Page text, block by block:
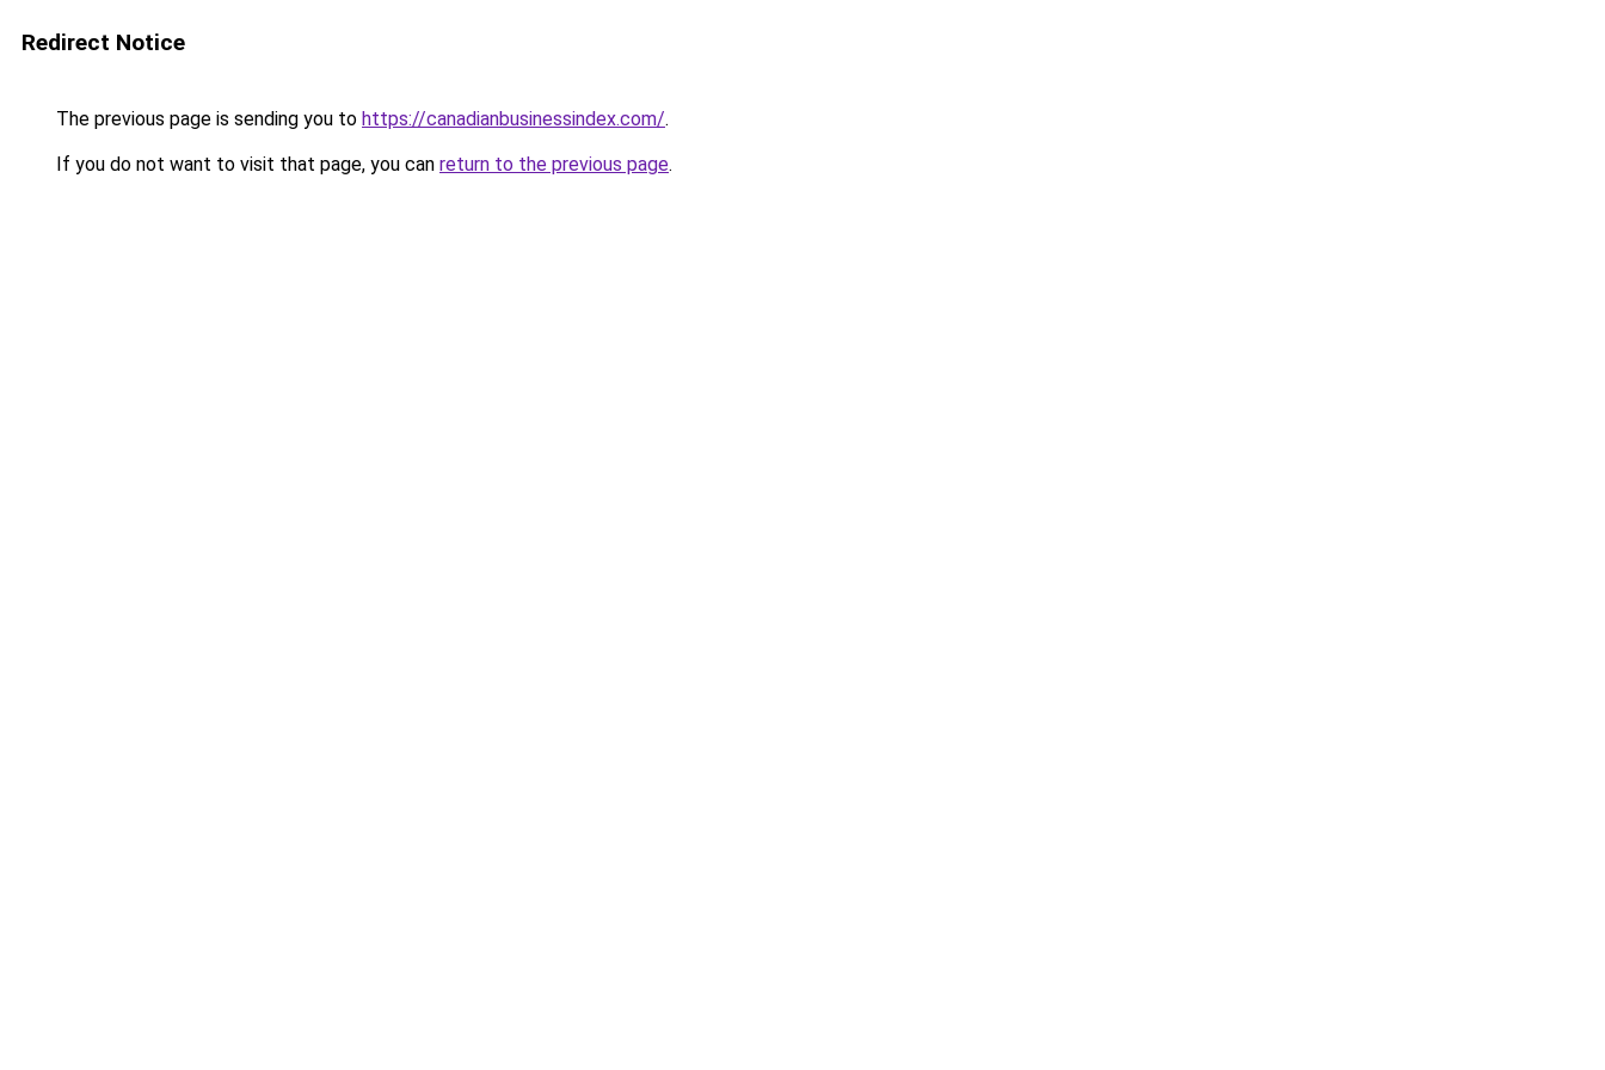
Redirect Notice
The previous page is sending you to https://canadianbusinessindex.com/.
If you do not want to visit that page, you can return to the previous page.